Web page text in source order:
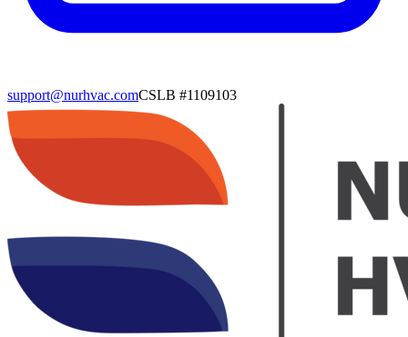
support@nurhvac.comCSLB #1109103